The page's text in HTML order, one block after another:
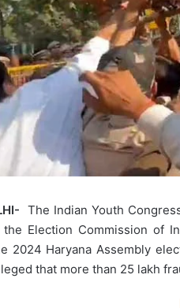
The Indian Youth
the Election Commission of
2024 Haryana Assembly
that more than 25 lakh